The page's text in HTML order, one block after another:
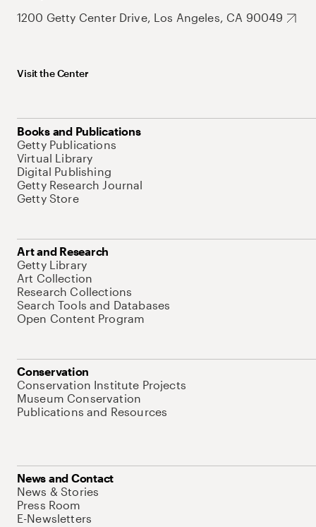
1200 Getty Center Drive, Los Angeles, CA 90049
Visit the Center
Books and Publications
Getty Publications
Virtual Library
Digital Publishing
Getty Research Journal
Getty Store
Art and Research
Getty Library
Art Collection
Research Collections
Search Tools and Databases
Open Content Program
Conservation
Conservation Institute Projects
Museum Conservation
Publications and Resources
News and Contact
News & Stories
Press Room
E-Newsletters